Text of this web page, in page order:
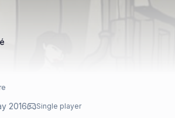
2016 Single player